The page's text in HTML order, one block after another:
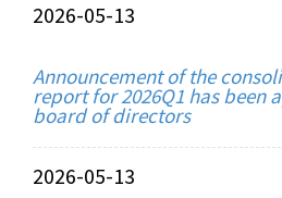
2026-05-13
Announcement of the
report for 2026Q1 has been
board of directors
2026-05-13